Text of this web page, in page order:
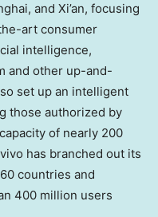
and Xi’an, focusing
art consumer
intelligence,
and other up-and-
set up an intelligent
those authorized by
of nearly 200
has branched out its
countries and
400 million users